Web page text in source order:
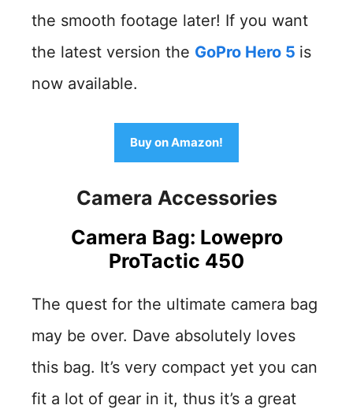
the smooth footage later! If you want
the latest version the GoPro Hero 5 is
now available.
Buy on Amazon!
Camera Accessories
Camera Bag: Lowepro
ProTactic 450
The quest for the ultimate camera bag
may be over. Dave absolutely loves
this bag. It’s very compact yet you can
fit a lot of gear in it, thus it’s a great